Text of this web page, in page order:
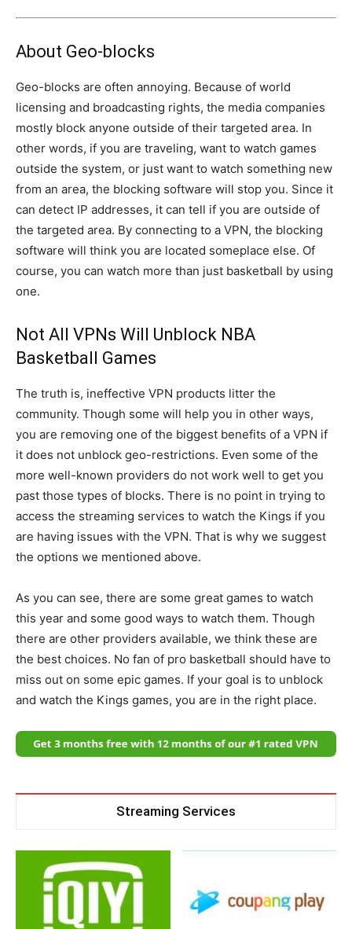
About Geo-blocks
Geo-blocks are often annoying. Because of world
licensing and broadcasting rights, the media companies
mostly block anyone outside of their targeted area. In
other words, if you are traveling, want to watch games
outside the system, or just want to watch something new
from an area, the blocking software will stop you. Since it
can detect IP addresses, it can tell if you are outside of
the targeted area. By connecting to a VPN, the blocking
software will think you are located someplace else. Of
course, you can watch more than just basketball by using
one.
Not All VPNs Will Unblock NBA
Basketball Games
The truth is, ineffective VPN products litter the
community. Though some will help you in other ways,
you are removing one of the biggest benefits of a VPN if
it does not unblock geo-restrictions. Even some of the
more well-known providers do not work well to get you
past those types of blocks. There is no point in trying to
access the streaming services to watch the Kings if you
are having issues with the VPN. That is why we suggest
the options we mentioned above.
As you can see, there are some great games to watch
this year and some good ways to watch them. Though
there are other providers available, we think these are
the best choices. No fan of pro basketball should have to
miss out on some epic games. If your goal is to unblock
and watch the Kings games, you are in the right place.
Streaming Services